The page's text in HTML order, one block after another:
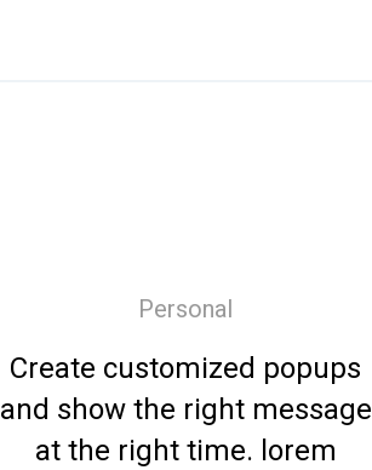
Personal
Create customized popups
and show the right message
at the right time. lorem